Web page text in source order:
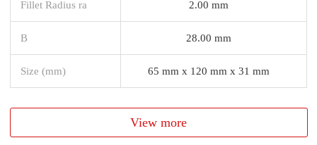
Fillet Radius ra 2.00 mm
B 28.00 mm
Size (mm) 65 mm x 120 mm x 31 mm
View more